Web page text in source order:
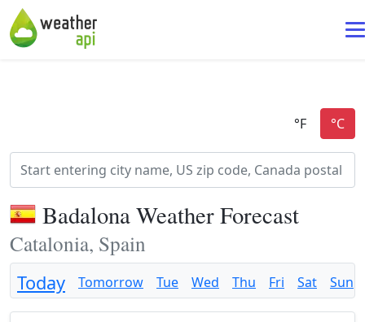
Badalona Weather Forecast
Catalonia, Spain
Today Tomorrow Tue Wed Thu Fri Sat Sun